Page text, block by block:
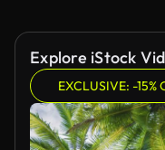
Explore iStock
EXCLUSIVE: -15%